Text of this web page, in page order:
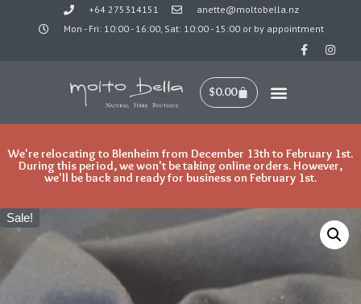
+64 275314151
anette@moltobella.nz
Mon - Fri: 10:00 - 16:00, Sat: 10:00 - 15:00 or by appointment
$0.00
We're relocating to Blenheim from December 13th to February 1st.
During this period, we won't be taking online orders. However,
we'll be back and ready for business on February 1st.
Sale!